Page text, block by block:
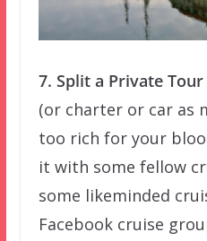
7. Split a Private Tour
(or charter or car as
too rich for your
it with some fellow
some likeminded
Facebook cruise